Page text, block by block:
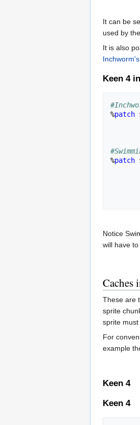
It can be
used by
It is also
Inchworm's
Keen 4
%patch
%patch
Notice
will have
Caches
These are
sprite
sprite
For
example
Keen 4
Keen 4